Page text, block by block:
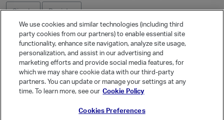
Sign In
Register
Ask a Question
Quick Links
Categories
We use cookies and similar technologies (including third
party cookies from our partners) to enable essential site
functionality, enhance site navigation, analyze site usage,
personalization, and assist in our advertising and
marketing efforts and provide social media features, for
which we may share cookie data with our third-party
partners. You can update or manage your settings at any
time. To learn more, see our Cookie Policy
Cookies Preferences